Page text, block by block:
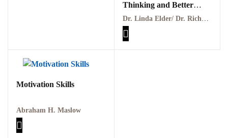
Thinking and Better
Living Through Critical
Thinking PDF
Dr. Linda Elder/ Dr. Richard Paul
Motivation Skills
Abraham H. Maslow